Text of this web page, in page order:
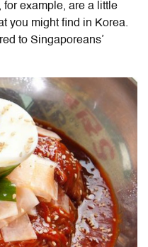
for example, are a little
you might find in Korea.
to Singaporeans’